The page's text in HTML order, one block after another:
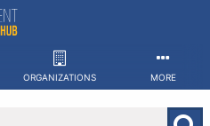
ORGANIZATIONS MORE